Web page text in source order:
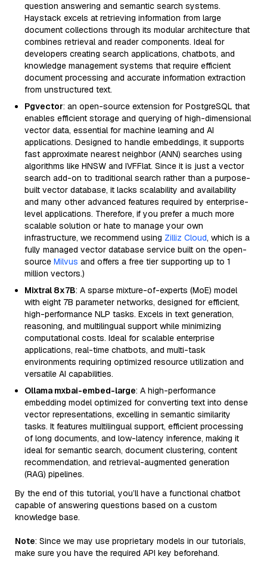
question answering and semantic search systems.
Haystack excels at retrieving information from large
document collections through its modular architecture that
combines retrieval and reader components. Ideal for
developers creating search applications, chatbots, and
knowledge management systems that require efficient
document processing and accurate information extraction
from unstructured text.
Pgvector: an open-source extension for PostgreSQL that
enables efficient storage and querying of high-dimensional
vector data, essential for machine learning and AI
applications. Designed to handle embeddings, it supports
fast approximate nearest neighbor (ANN) searches using
algorithms like HNSW and IVFFlat. Since it is just a vector
search add-on to traditional search rather than a purpose-
built vector database, it lacks scalability and availability
and many other advanced features required by enterprise-
level applications. Therefore, if you prefer a much more
scalable solution or hate to manage your own
infrastructure, we recommend using Zilliz Cloud, which is a
fully managed vector database service built on the open-
source Milvus and offers a free tier supporting up to 1
million vectors.)
Mixtral 8x7B: A sparse mixture-of-experts (MoE) model
with eight 7B parameter networks, designed for efficient,
high-performance NLP tasks. Excels in text generation,
reasoning, and multilingual support while minimizing
computational costs. Ideal for scalable enterprise
applications, real-time chatbots, and multi-task
environments requiring optimized resource utilization and
versatile AI capabilities.
Ollama mxbai-embed-large: A high-performance
embedding model optimized for converting text into dense
vector representations, excelling in semantic similarity
tasks. It features multilingual support, efficient processing
of long documents, and low-latency inference, making it
ideal for semantic search, document clustering, content
recommendation, and retrieval-augmented generation
(RAG) pipelines.
By the end of this tutorial, you’ll have a functional chatbot
capable of answering questions based on a custom
knowledge base.
Note: Since we may use proprietary models in our tutorials,
make sure you have the required API key beforehand.